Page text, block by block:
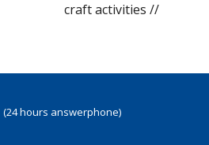
craft activities //
(24 hours answerphone)